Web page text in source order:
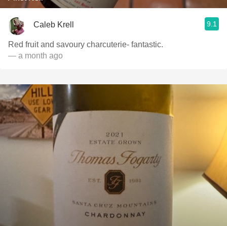
Caleb Krell 9.1
Red fruit and savoury charcuterie- fantastic.
— a month ago